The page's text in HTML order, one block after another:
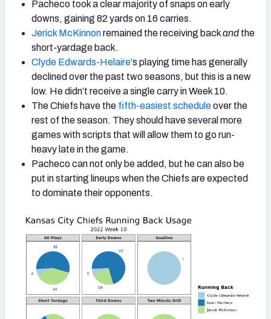
Pacheco took a clear majority of snaps on early
downs, gaining 82 yards on 16 carries.
Jerick McKinnonremained the receiving backandthe
short-yardage back.
Clyde Edwards-Helaire‘s playing time has generally
declined over the past two seasons, but this is a new
low. He didn’t receive a single carry in Week 10.
The Chiefs have the fifth-easiest scheduleover the
rest of the season. They should have several more
games with scripts that will allow them to go run-
heavy late in the game.
Pacheco can not only be added, but he can also be
put in starting lineups when the Chiefs are expected
to dominate their opponents.